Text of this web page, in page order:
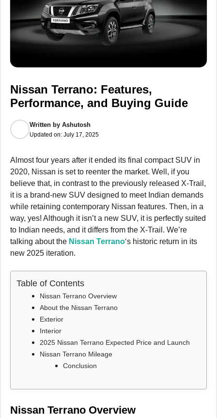
Nissan Terrano: Features,
Performance, and Buying Guide
Written by Ashutosh
Updated on: July 17, 2025
Almost four years after it ended its final compact SUV in
2020, Nissan is set to reenter the market. Well, if you
believe that, in contrast to the previously released X-Trail,
it is a brand-new SUV designed to meet Indian demands
while retaining contemporary Nissan features. Then, in a
way, yes! Although it isn’t a new SUV, it is perfectly suited
to Indian needs, and it differs from the X-Trail. We’re
talking about the Nissan Terrano‘s historic return in its
new 2025 iteration.
Table of Contents
Nissan Terrano Overview
About the Nissan Terrano
Exterior
Interior
2025 Nissan Terrano Expected Price and Launch
Nissan Terrano Mileage
Conclusion
Nissan Terrano Overview